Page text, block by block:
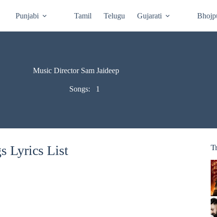
Punjabi Tamil Telugu Gujarati
Music Director Sam Jaideep
Songs: 1
Lyrics List